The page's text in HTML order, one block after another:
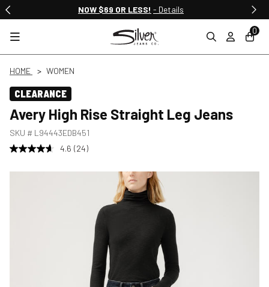
NOW $69 OR LESS! - Details
0
HOME WOMEN
CLEARANCE
Avery High Rise Straight Leg Jeans
SKU # L94443EDB451
4.6 (24)